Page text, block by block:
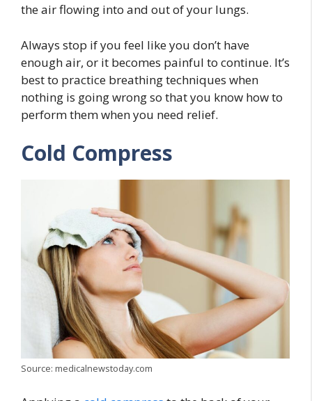
the air flowing into and out of your lungs.
Always stop if you feel like you don’t have
enough air, or it becomes painful to continue. It’s
best to practice breathing techniques when
nothing is going wrong so that you know how to
perform them when you need relief.
Cold Compress
Source: medicalnewstoday.com